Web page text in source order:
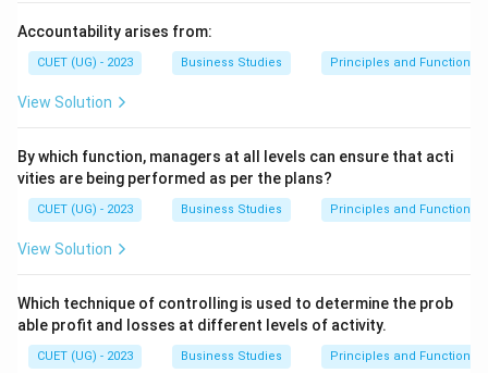
Accountability arises from:
CUET (UG) - 2023 Business Studies Principles and Functions
View Solution
By which function, managers at all levels can ensure that acti
vities are being performed as per the plans?
CUET (UG) - 2023 Business Studies Principles and Functions
View Solution
Which technique of controlling is used to determine the prob
able profit and losses at different levels of activity.
CUET (UG) - 2023 Business Studies Principles and Functions